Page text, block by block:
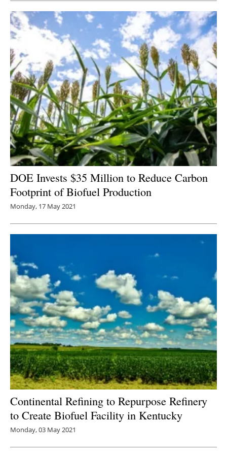
DOE Invests $35 Million to Reduce Carbon
Footprint of Biofuel Production
Monday, 17 May 2021
Continental Refining to Repurpose Refinery
to Create Biofuel Facility in Kentucky
Monday, 03 May 2021